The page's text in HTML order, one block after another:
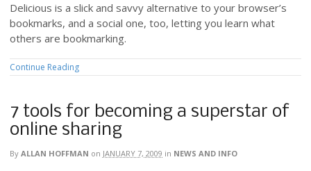
Delicious is a slick and savvy alternative to your browser’s
bookmarks, and a social one, too, letting you learn what
others are bookmarking.
Continue Reading
7 tools for becoming a superstar of
online sharing
By ALLAN HOFFMAN on JANUARY 7, 2009 in NEWS AND INFO